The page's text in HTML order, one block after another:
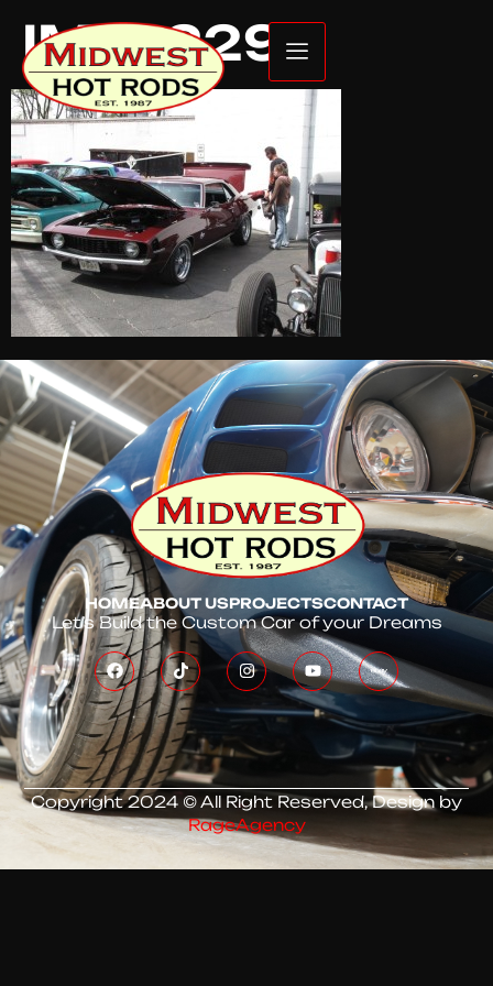
IMG_2299
HOMEABOUT USPROJECTSCONTACT
Let’s Build the Custom Car of your Dreams
Copyright 2024 © All Right Reserved, Design by
RageAgency